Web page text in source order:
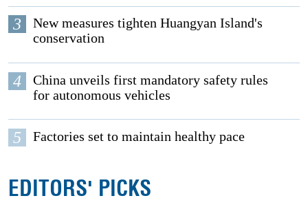
3
New measures tighten Huangyan Island's
conservation
4
China unveils first mandatory safety rules
for autonomous vehicles
5 Factories set to maintain healthy pace
EDITORS' PICKS